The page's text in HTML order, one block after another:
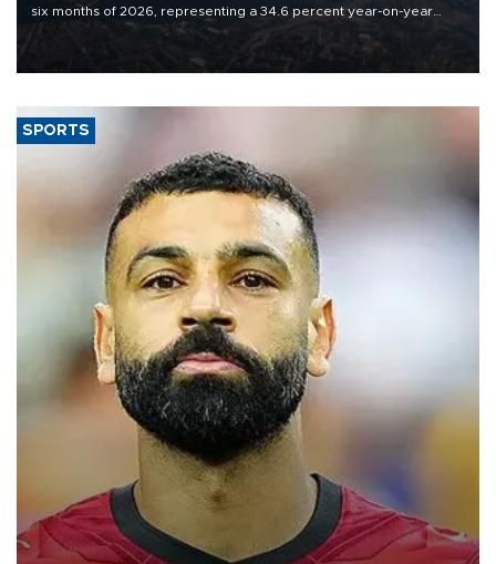
six months of 2026, representing a 34.6 percent year-on-year
decline, according to the carrier’s financial results released on
SPORTS